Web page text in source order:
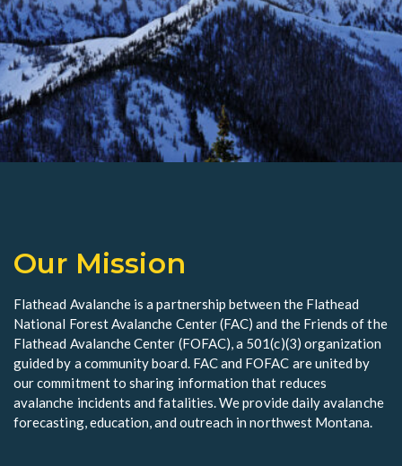
Our Mission
Flathead Avalanche is a partnership between the Flathead
National Forest Avalanche Center (FAC) and the Friends of the
Flathead Avalanche Center (FOFAC), a 501(c)(3) organization
guided by a community board. FAC and FOFAC are united by
our commitment to sharing information that reduces
avalanche incidents and fatalities. We provide daily avalanche
forecasting, education, and outreach in northwest Montana.